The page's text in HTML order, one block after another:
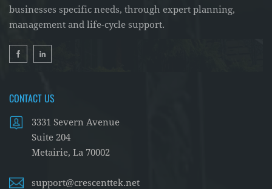
businesses specific needs, through expert planning,
management and life-cycle support.
CONTACT US
3331 Severn Avenue
Suite 204
Metairie, La 70002
support@crescenttek.net